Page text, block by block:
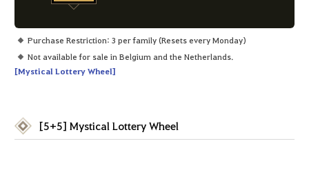
Purchase Restriction: 3 per family (Resets every Monday)
Not available for sale in Belgium and the Netherlands.
[Mystical Lottery Wheel]
[5+5] Mystical Lottery Wheel